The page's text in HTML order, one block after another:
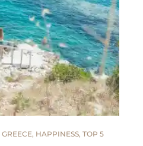
GREECE, HAPPINESS, TOP 5